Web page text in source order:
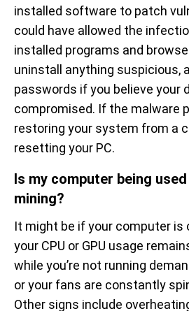
installed software to patch
could have allowed the
installed programs and
uninstall anything suspicious,
passwords if you believe your
compromised. If the malware
restoring your system from a
resetting your PC.
Is my computer being
mining?
It might be if your computer is
your CPU or GPU usage
while you’re not running
or your fans are constantly
Other signs include